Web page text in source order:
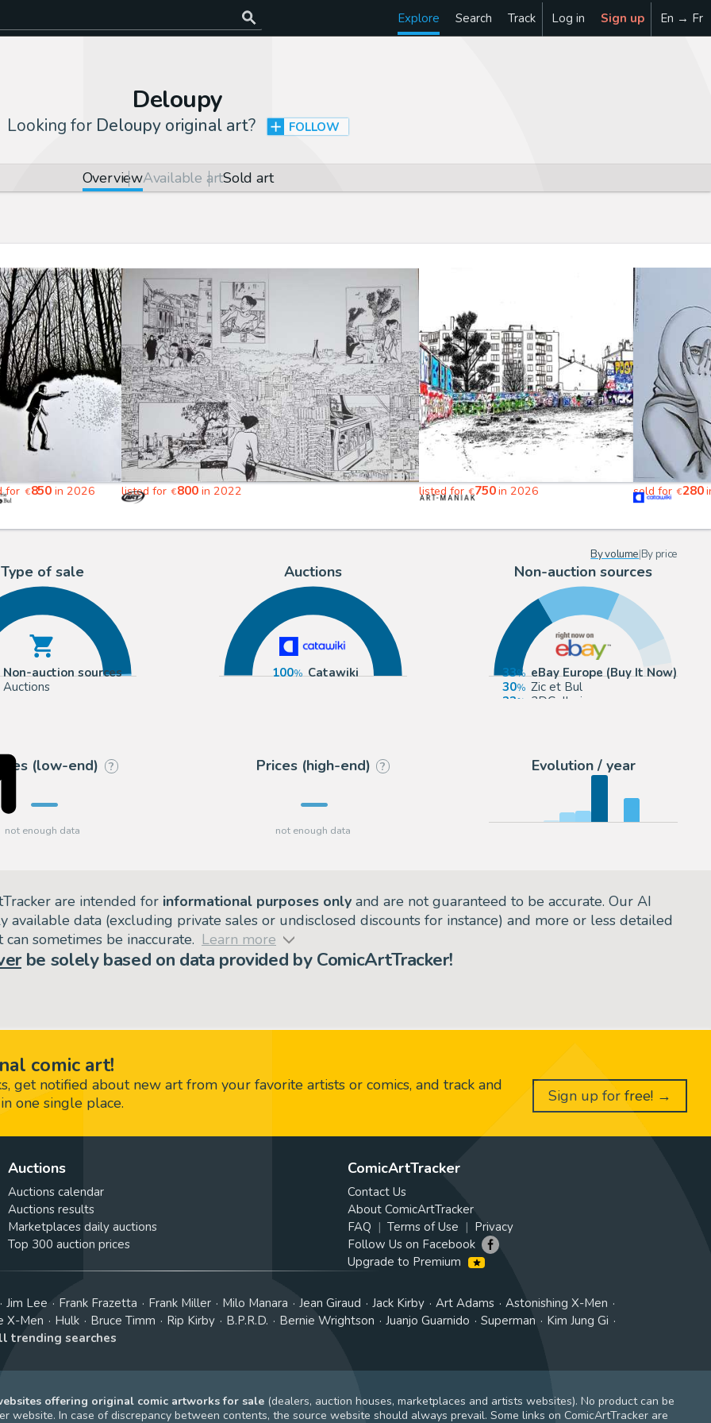
Explore Search Track Log in Sign up En → Fr
Deloupy
Looking for Deloupy original art? FOLLOW
OverviewAvailable artSold art
for €850in 2026 listed for €800in 2022 listed for€750in 2026 sold for €280
By volume|By price
Type of sale
Non-auction sources
Auctions
Auctions
100 Catawiki
Non-auction sources
33
eBay Europe (Buy It Now)
30
Zic et Bul
23
2DGalleries
(low-end) ? Prices (high-end) ? Evolution / year
are intended for informational purposes only and are not guaranteed to be accurate. Our AI
data (excluding private sales or undisclosed discounts for instance) and more or less detailed
sometimes be inaccurate. Learn more
be solely based on data provided by ComicArtTracker!
comic art!
get notified about new art from your favorite artists or comics, and track and
one single place.
Sign up for free! →
Auctions
Auctions calendar
Auctions results
Marketplaces daily auctions
Top 300 auction prices
ComicArtTracker
Contact Us
About ComicArtTracker
FAQ
Terms of Use
Privacy
Follow Us on Facebook
Upgrade to Premium
Jim Lee Frank Frazetta Frank Miller Milo Manara Jean Giraud Jack Kirby Art Adams
Astonishing X-Men
X-Men
Hulk Bruce Timm Rip Kirby B.P.R.D. Bernie Wrightson Juanjo Guarnido Superman
Kim Jung Gi
trending searches
offering original comic artworks for sale (dealers, auction houses, marketplaces and artists websites). No product can be
website. In case of discrepancy between contents, the source website should always prevail. Some links on ComicArtTracker are